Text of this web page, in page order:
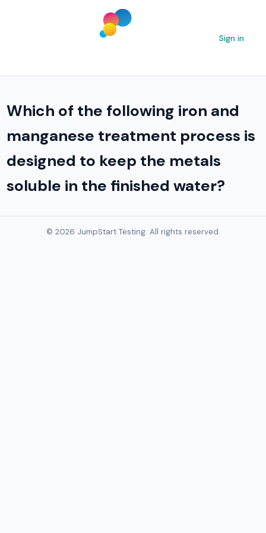
Sign in
Which of the following iron and
manganese treatment process is
designed to keep the metals
soluble in the finished water?
© 2026 JumpStart Testing. All rights reserved.